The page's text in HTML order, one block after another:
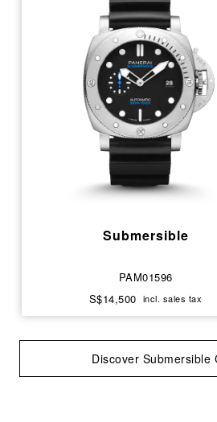
Submersible
PAM01596
S$14,500 incl. sales tax
Discover Submersible